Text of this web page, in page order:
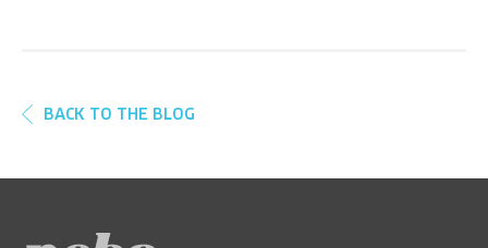
BACK TO THE BLOG